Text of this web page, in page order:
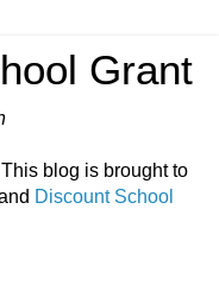
Grant
blog is brought to
Discount School